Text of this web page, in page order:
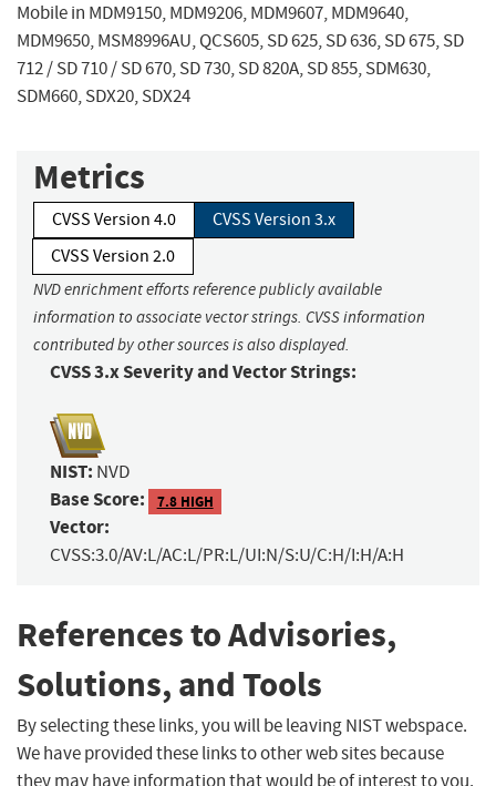
Mobile in MDM9150, MDM9206, MDM9607, MDM9640,
MDM9650, MSM8996AU, QCS605, SD 625, SD 636, SD 675, SD
712 / SD 710 / SD 670, SD 730, SD 820A, SD 855, SDM630,
SDM660, SDX20, SDX24
Metrics
CVSS Version 4.0
CVSS Version 3.x
CVSS Version 2.0
NVD enrichment efforts reference publicly available
information to associate vector strings. CVSS information
contributed by other sources is also displayed.
CVSS 3.x Severity and Vector Strings:
NIST: NVD
Base Score: 7.8 HIGH
Vector:
CVSS:3.0/AV:L/AC:L/PR:L/UI:N/S:U/C:H/I:H/A:H
References to Advisories,
Solutions, and Tools
By selecting these links, you will be leaving NIST webspace.
We have provided these links to other web sites because
they may have information that would be of interest to you.